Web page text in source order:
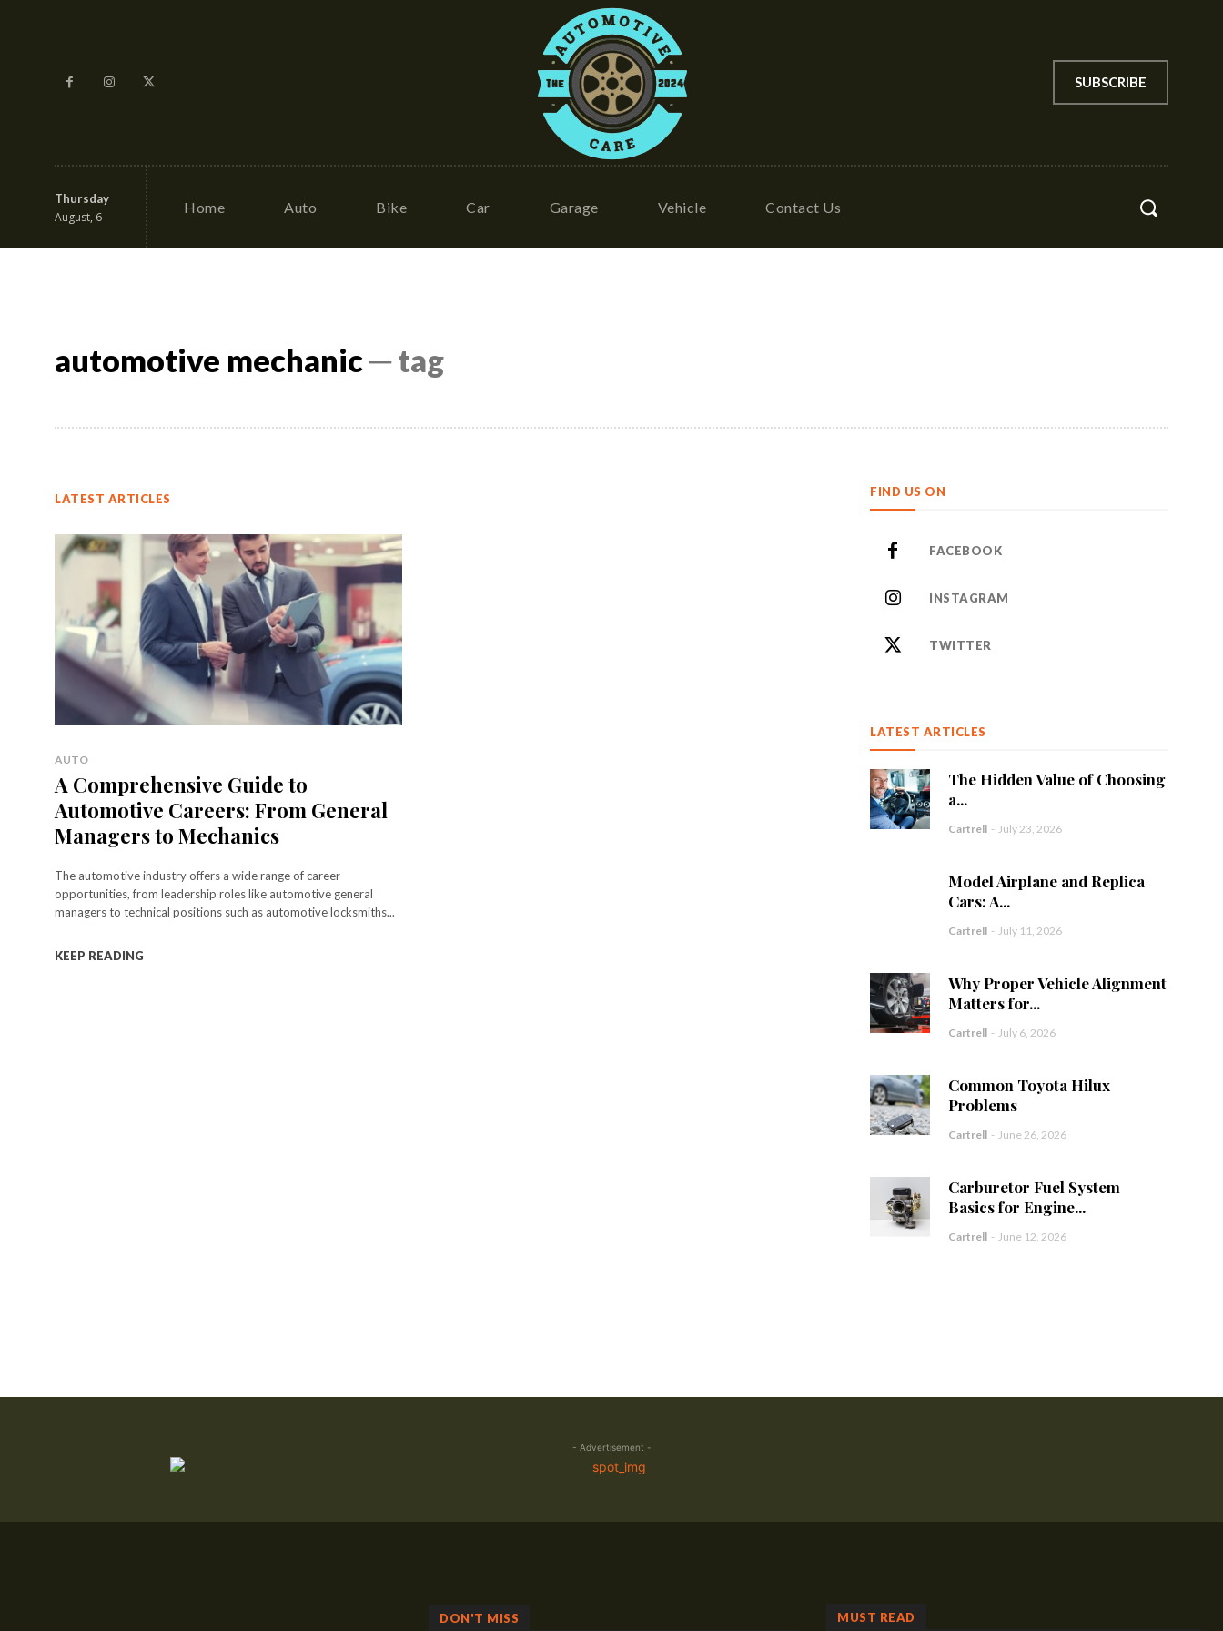
SUBSCRIBE
Thursday
August, 6
Home Auto Bike Car Garage Vehicle Contact Us
automotive mechanic─ tag
LATEST ARTICLES
AUTO
A Comprehensive Guide to
Automotive Careers: From General
Managers to Mechanics
The automotive industry offers a wide range of career
opportunities, from leadership roles like automotive general
managers to technical positions such as automotive locksmiths...
KEEP READING
FIND US ON
FACEBOOK
INSTAGRAM
TWITTER
LATEST ARTICLES
The Hidden Value of Choosing
a...
Cartrell - July 23, 2026
Model Airplane and Replica
Cars: A...
Cartrell - July 11, 2026
Why Proper Vehicle Alignment
Matters for...
Cartrell - July 6, 2026
Common Toyota Hilux
Problems
Cartrell - June 26, 2026
Carburetor Fuel System
Basics for Engine...
Cartrell - June 12, 2026
- Advertisement -
DON'T MISS MUST READ